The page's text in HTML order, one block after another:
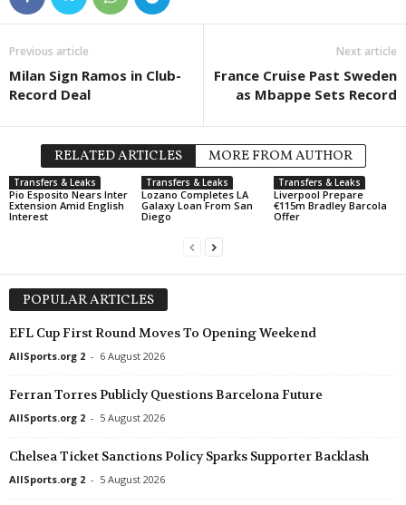
Canberra Olympic v
Previous article
Milan Sign Ramos in Club-
Record Deal
Next article
France Cruise Past Sweden
as Mbappe Sets Record
RELATED ARTICLES MORE FROM AUTHOR
Transfers & Leaks
Pio Esposito Nears Inter
Extension Amid English
Interest
Transfers & Leaks
Lozano Completes LA
Galaxy Loan From San
Diego
Transfers & Leaks
Liverpool Prepare
€115m Bradley Barcola
Offer
POPULAR ARTICLES
EFL Cup First Round Moves To Opening Weekend
AllSports.org 2 - 6 August 2026
Ferran Torres Publicly Questions Barcelona Future
AllSports.org 2 - 5 August 2026
Chelsea Ticket Sanctions Policy Sparks Supporter Backlash
AllSports.org 2 - 5 August 2026